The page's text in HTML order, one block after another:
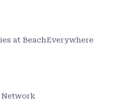
at BeachEverywhere
Network